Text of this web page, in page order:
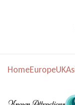
HomeEuropeUK